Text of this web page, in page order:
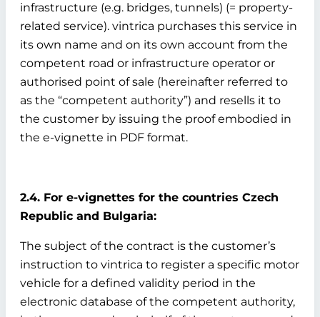
infrastructure (e.g. bridges, tunnels) (= property-
related service). vintrica purchases this service in
its own name and on its own account from the
competent road or infrastructure operator or
authorised point of sale (hereinafter referred to
as the “competent authority”) and resells it to
the customer by issuing the proof embodied in
the e-vignette in PDF format.
2.4. For e-vignettes for the countries Czech
Republic and Bulgaria:
The subject of the contract is the customer’s
instruction to vintrica to register a specific motor
vehicle for a defined validity period in the
electronic database of the competent authority,